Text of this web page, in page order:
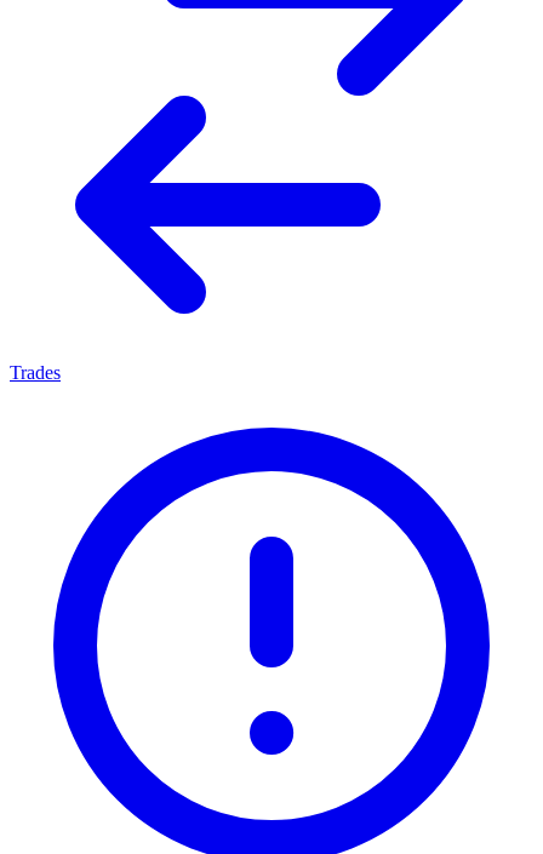
Trades